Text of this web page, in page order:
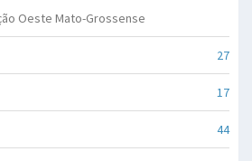
Oeste Mato-Grossense
27
17
44